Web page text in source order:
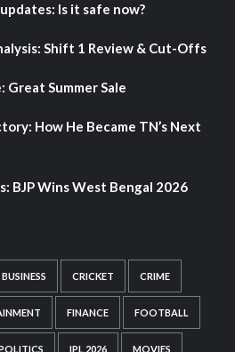
Is it safe now?
Shift 1 Review & Cut-Offs
Great Summer Sale
How He Became TN’s Next
BJP Wins West Bengal 2026
BUSINESS CRICKET CRIME
FINANCE FOOTBALL
IPL 2026 MOVIES